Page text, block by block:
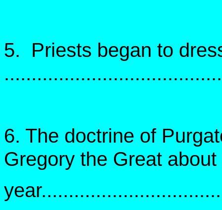
5. Priests began to
6. The doctrine of
Gregory the Great about